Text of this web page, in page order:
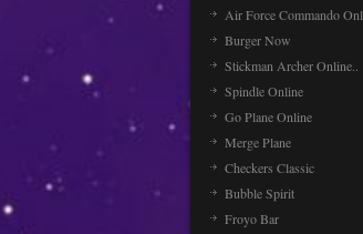
Air Force Commando Onl..
Burger Now
Stickman Archer Online..
Spindle Online
Go Plane Online
Merge Plane
Checkers Classic
Bubble Spirit
Froyo Bar